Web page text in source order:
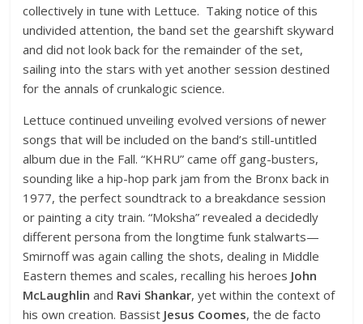
collectively in tune with Lettuce. Taking notice of this
undivided attention, the band set the gearshift skyward
and did not look back for the remainder of the set,
sailing into the stars with yet another session destined
for the annals of crunkalogic science.
Lettuce continued unveiling evolved versions of newer
songs that will be included on the band’s still-untitled
album due in the Fall. “KHRU” came off gang-busters,
sounding like a hip-hop park jam from the Bronx back in
1977, the perfect soundtrack to a breakdance session
or painting a city train. “Moksha” revealed a decidedly
different persona from the longtime funk stalwarts—
Smirnoff was again calling the shots, dealing in Middle
Eastern themes and scales, recalling his heroes John
McLaughlin and Ravi Shankar, yet within the context of
his own creation. Bassist Jesus Coomes, the de facto